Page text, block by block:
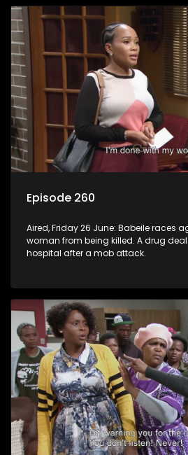
Episode 260
Aired, Friday 26 June: Babeile races
woman from being killed. A drug
hospital after a mob attack.